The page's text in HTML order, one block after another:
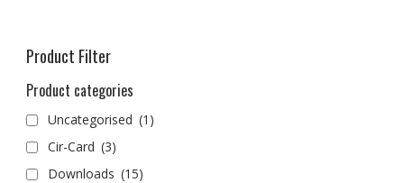
Product Filter
Product categories
Uncategorised (1)
Cir-Card (3)
Downloads (15)